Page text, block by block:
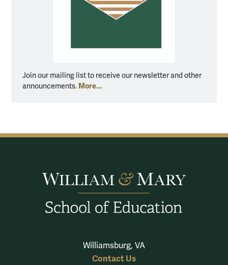
Join our mailing list to receive our newsletter and other
announcements. More...
Williamsburg, VA
Contact Us